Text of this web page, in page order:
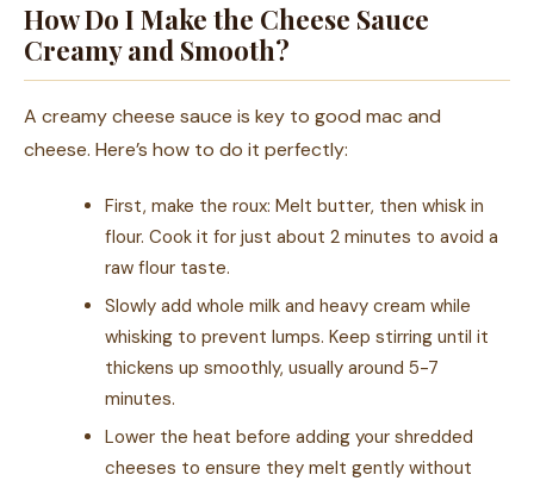
How Do I Make the Cheese Sauce
Creamy and Smooth?
A creamy cheese sauce is key to good mac and
cheese. Here’s how to do it perfectly:
First, make the roux: Melt butter, then whisk in
flour. Cook it for just about 2 minutes to avoid a
raw flour taste.
Slowly add whole milk and heavy cream while
whisking to prevent lumps. Keep stirring until it
thickens up smoothly, usually around 5-7
minutes.
Lower the heat before adding your shredded
cheeses to ensure they melt gently without